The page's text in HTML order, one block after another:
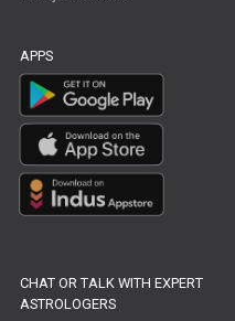
APPS
CHAT OR TALK WITH EXPERT
ASTROLOGERS